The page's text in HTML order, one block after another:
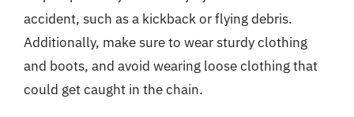
accident, such as a kickback or flying debris.
Additionally, make sure to wear sturdy clothing
and boots, and avoid wearing loose clothing that
could get caught in the chain.